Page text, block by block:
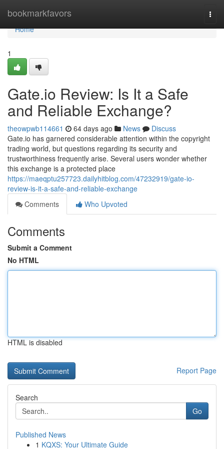
bookmarkfavors
Home
Home
1
Gate.io Review: Is It a Safe
and Reliable Exchange?
theowpwb114661 64 days ago News
Discuss
Gate.io has garnered considerable attention within the copyright
trading world, but questions regarding its security and
trustworthiness frequently arise. Several users wonder whether
this exchange is a protected place
https://maeqptu257723.dailyhitblog.com/47232919/gate-io-
review-is-it-a-safe-and-reliable-exchange
Comments
Who Upvoted
Comments
Submit a Comment
No HTML
HTML is disabled
Report Page
Search
Go
Published News
1 KQXS: Your Ultimate Guide